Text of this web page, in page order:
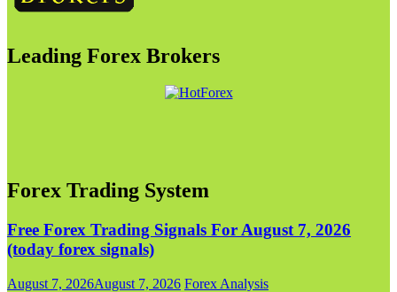
Leading Forex Brokers
Forex Trading System
Free Forex Trading Signals For August 7, 2026
(today forex signals)
August 7, 2026August 7, 2026 Forex Analysis